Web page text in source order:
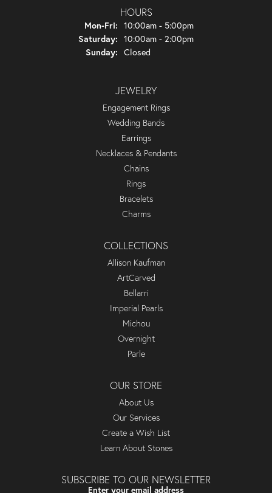
HOURS
Mon-Fri: Monday - Friday:
10:00am - 5:00pm
Saturday: 10:00am - 2:00pm
Sunday: Closed
JEWELRY
Engagement Rings
Wedding Bands
Earrings
Necklaces & Pendants
Chains
Rings
Bracelets
Charms
COLLECTIONS
Allison Kaufman
ArtCarved
Bellarri
Imperial Pearls
Michou
Overnight
Parle
OUR STORE
About Us
Our Services
Create a Wish List
Learn About Stones
SUBSCRIBE TO OUR NEWSLETTER
Enter your email address